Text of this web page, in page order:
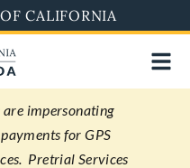
CALIFORNIA
are impersonating
for GPS
Pretrial Services